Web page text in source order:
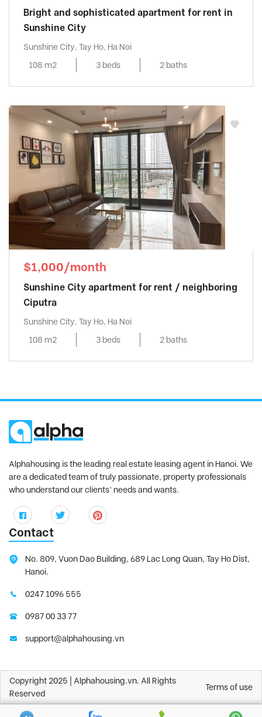
Bright and sophisticated apartment for rent in
Sunshine City
Sunshine City, Tay Ho, Ha Noi
108 m2
3 beds 2 baths
$1,000/month
Sunshine City apartment for rent / neighboring
Ciputra
Sunshine City, Tay Ho, Ha Noi
108 m2
3 beds 2 baths
Alphahousing is the leading real estate leasing agent in Hanoi. We
are a dedicated team of truly passionate, property professionals
who understand our clients’ needs and wants.
Contact
No. 809, Vuon Dao Building, 689 Lac Long Quan, Tay Ho Dist,
Hanoi.
0247 1096 555
0987 00 33 77
support@alphahousing.vn
Copyright 2025 | Alphahousing.vn. All Rights
Reserved
Terms of use